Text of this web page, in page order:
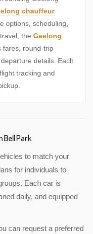
chauffeur
options, scheduling,
the Geelong
fares, round-trip
details. Each
tracking and
Bell Park
to match your
for individuals to
Each car is
daily, and equipped
can request a preferred